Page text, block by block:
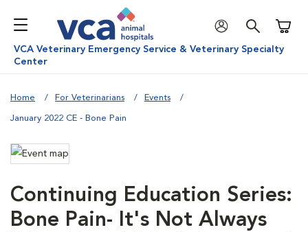
VCA Veterinary Emergency Service & Veterinary Specialty
Center
Home For Veterinarians Events
January 2022 CE - Bone Pain
Continuing Education Series:
Bone Pain- It's Not Always